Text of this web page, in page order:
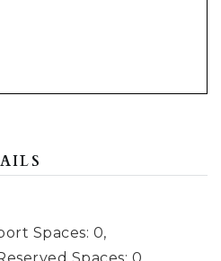
Spaces: 0,